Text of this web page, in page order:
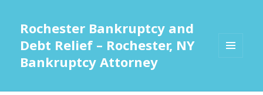
Rochester Bankruptcy and
Debt Relief – Rochester, NY
Bankruptcy Attorney